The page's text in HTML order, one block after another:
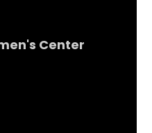
Center